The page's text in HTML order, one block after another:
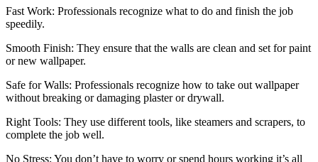
Fast Work: Professionals recognize what to do and finish the job
speedily.
Smooth Finish: They ensure that the walls are clean and set for paint
or new wallpaper.
Safe for Walls: Professionals recognize how to take out wallpaper
without breaking or damaging plaster or drywall.
Right Tools: They use different tools, like steamers and scrapers, to
complete the job well.
No Stress: You don’t have to worry or spend hours working it’s all